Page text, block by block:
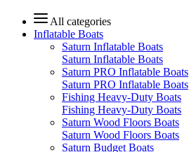
All categories
Inflatable Boats
Saturn Inflatable Boats
Saturn Inflatable Boats
Saturn PRO Inflatable Boats
Saturn PRO Inflatable Boats
Fishing Heavy-Duty Boats
Fishing Heavy-Duty Boats
Saturn Wood Floors Boats
Saturn Wood Floors Boats
Saturn Budget Boats